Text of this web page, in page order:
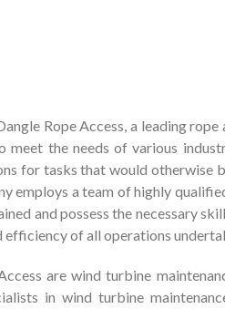
Rope Access, a leading
meet the needs of various
for tasks that would otherwise
employs a team of highly
and possess the necessary
efficiency of all operations
are wind turbine
in wind turbine